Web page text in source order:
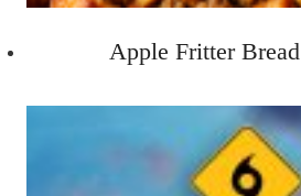
Apple Fritter